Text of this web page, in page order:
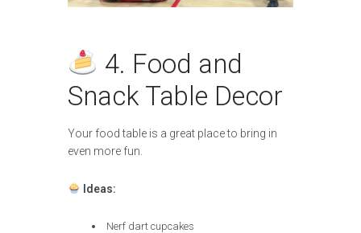
4. Food and
Snack Table Decor
Your food table is a great place to bring in
even more fun.
Ideas:
Nerf dart cupcakes